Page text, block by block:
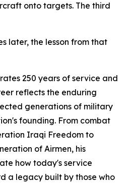
onto targets. The third
later, the lesson from that
250 years of service and
reflects the enduring
generations of military
founding. From combat
Iraqi Freedom to
of Airmen, his
how today's service
a legacy built by those who